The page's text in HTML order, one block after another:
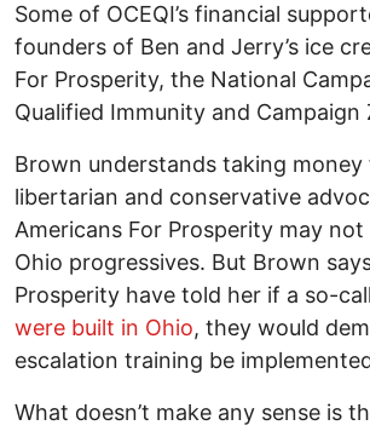
Some of OCEQI’s financial
founders of Ben and Jerry’s ice
For Prosperity, the National
Qualified Immunity and Campaign
Brown understands taking
libertarian and conservative
Americans For Prosperity may
Ohio progressives. But Brown
Prosperity have told her if a so-
were built in Ohio, they would
escalation training be
What doesn’t make any sense is